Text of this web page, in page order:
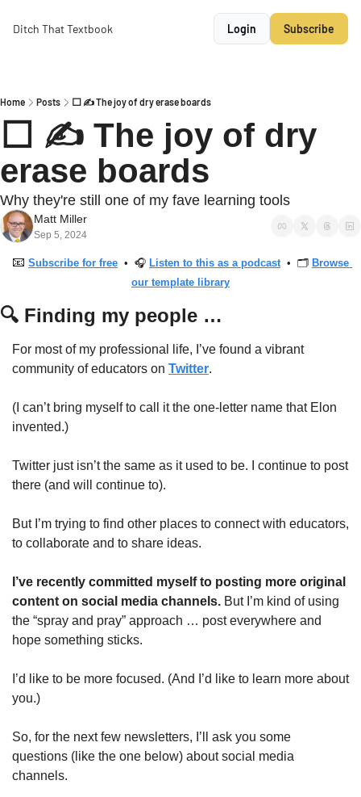
Ditch That Textbook Login Subscribe
Home Posts ⬜️ ✍️ The joy of dry erase boards
⬜️ ✍️ The joy of dry
erase boards
Why they're still one of my fave learning tools
Matt Miller
Sep 5, 2024
📧 Subscribe for free
  •  🎧
Listen to this as a podcast
  •  🗂
Browse
our template library
🔍 Finding my people …
For most of my professional life, I’ve found a vibrant
community of educators on Twitter.
(I can’t bring myself to call it the one-letter name that Elon
invented.)
Twitter just isn’t the same as it used to be. I continue to post
there (and will continue to).
But I’m trying to find other places to connect with educators,
to collaborate and to share ideas.
I’ve recently committed myself to posting more original
content on social media channels. But I’m kind of using
the “spray and pray” approach … post everywhere and
hope something sticks.
I’d like to be more focused. (And I’d like to learn more about
you.)
So, for the next few newsletters, I’ll ask you some
questions (like the one below) about social media
channels.